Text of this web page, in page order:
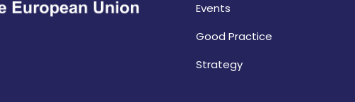
Events
Good Practice
Strategy